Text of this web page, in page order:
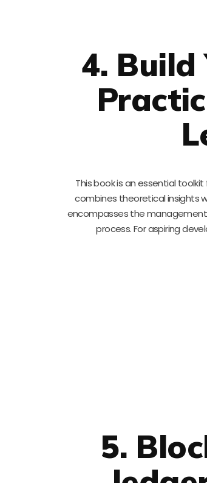
4. Build
This book is an essential
combines theoretical insights
encompasses the
process. For aspiring
5.